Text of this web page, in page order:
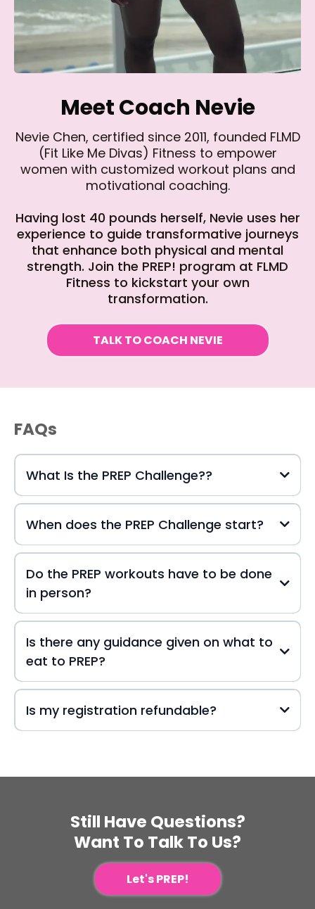
Meet Coach Nevie
Nevie Chen, certified since 2011, founded FLMD
(Fit Like Me Divas) Fitness to empower
women with customized workout plans and
motivational coaching.
Having lost 40 pounds herself, Nevie uses her
experience to guide transformative journeys
that enhance both physical and mental
strength. Join the PREP! program at FLMD
Fitness to kickstart your own
transformation.
TALK TO COACH NEVIE
FAQs
What Is the PREP Challenge??
When does the PREP Challenge start?
Do the PREP workouts have to be done
in person?
Is there any guidance given on what to
eat to PREP?
Is my registration refundable?
Still Have Questions?
Want To Talk To Us?
Let's PREP!